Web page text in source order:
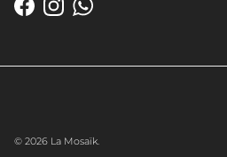
Facebook
InstagramWhatsApp
© 2026 La Mosaïk